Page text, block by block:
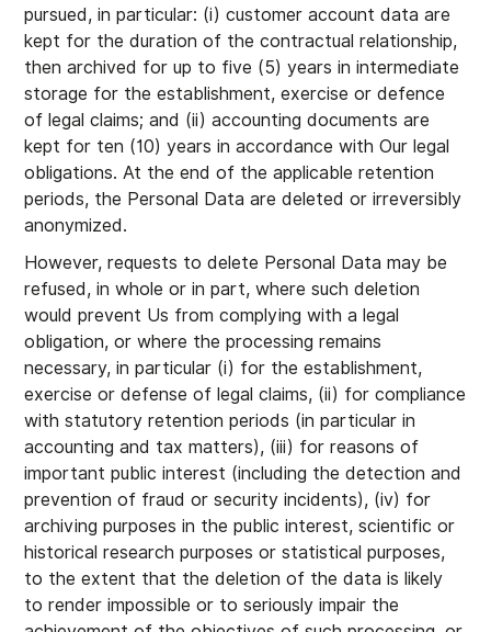
pursued, in particular: (i) customer account data are
kept for the duration of the contractual relationship,
then archived for up to five (5) years in intermediate
storage for the establishment, exercise or defence
of legal claims; and (ii) accounting documents are
kept for ten (10) years in accordance with Our legal
obligations. At the end of the applicable retention
periods, the Personal Data are deleted or irreversibly
anonymized.
However, requests to delete Personal Data may be
refused, in whole or in part, where such deletion
would prevent Us from complying with a legal
obligation, or where the processing remains
necessary, in particular (i) for the establishment,
exercise or defense of legal claims, (ii) for compliance
with statutory retention periods (in particular in
accounting and tax matters), (iii) for reasons of
important public interest (including the detection and
prevention of fraud or security incidents), (iv) for
archiving purposes in the public interest, scientific or
historical research purposes or statistical purposes,
to the extent that the deletion of the data is likely
to render impossible or to seriously impair the